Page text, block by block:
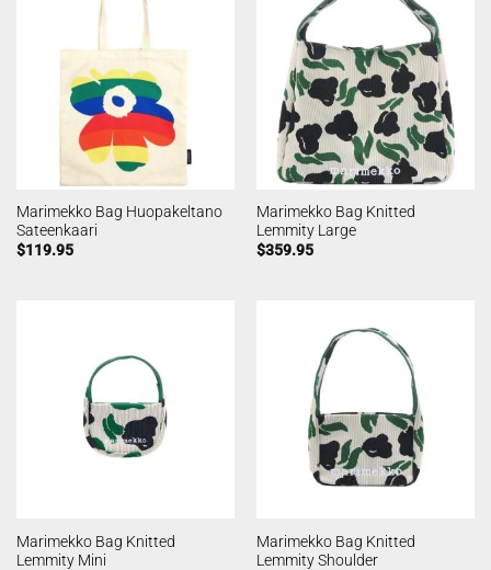
Marimekko Bag Huopakeltano
Sateenkaari
$119.95
Marimekko Bag Knitted
Lemmity Large
$359.95
Marimekko Bag Knitted
Lemmity Mini
Marimekko Bag Knitted
Lemmity Shoulder